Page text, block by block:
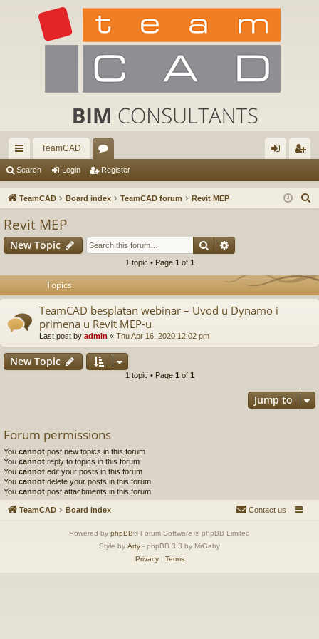
ui
ck
TeamCAD
or
u in ist
Search Login Register
TeamCAD Board index TeamCAD forum Revit MEP
h
Revit MEP
New Topic Search
1 topic • Page 1 of 1
Topics
TeamCAD besplatan webinar – Uvod u Dynamo i
primena u Revit MEP-u
Last post by admin « Thu Apr 16, 2020 12:02 pm
New Topic
1 topic • Page 1 of 1
Jump to
Forum permissions
You cannot post new topics in this forum
You cannot reply to topics in this forum
You cannot edit your posts in this forum
You cannot delete your posts in this forum
You cannot post attachments in this forum
TeamCAD Board index Contact us
Powered by phpBB® Forum Software © phpBB Limited
Style by Arty - phpBB 3.3 by MrGaby
Privacy| Terms